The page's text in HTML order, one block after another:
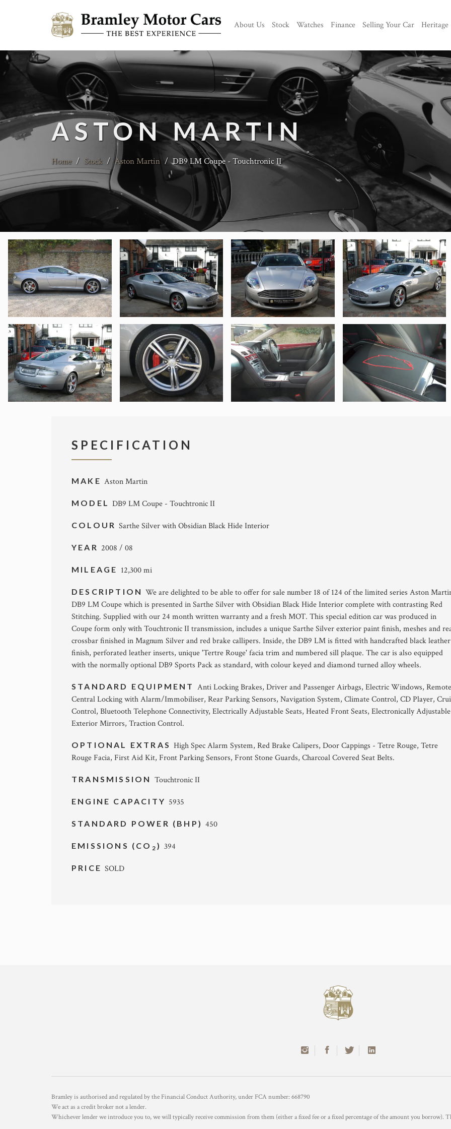
About Us Stock Watches Finance Selling Your Car Heritage
ASTON MARTIN
Home / Stock / Aston Martin / DB9 LM Coupe - Touchtronic II
SPECIFICATION
MAKE Aston Martin
MODEL DB9 LM Coupe - Touchtronic II
COLOURSarthe Silver with Obsidian Black Hide Interior
YEAR 2008 / 08
MILEAGE 12,300 mi
DESCRIPTIONWe are delighted to be able to offer for sale number 18 of 124 of the limited series Aston
DB9 LM Coupe which is presented in Sarthe Silver with Obsidian Black Hide Interior complete with contrasting Red
Stitching. Supplied with our 24 month written warranty and a fresh MOT. This special edition car was produced in
Coupe form only wîth Touchtronic II transmission, includes a unique Sarthe Silver exterior paint finish, meshes and
crossbar finished in Magnum Silver and red brake callipers. Inside, the DB9 LM is fitted wîth handcrafted black leather
finish, perforated leather inserts, unique 'Tertre Rouge' facia trim and numbered sill plaque. The car is also equipped
wîth the normally optional DB9 Sports Pack as standard, wîth colour keyed and diamond turned alloy wheels.
STANDARD EQUIPMENT Anti Locking Brakes, Driver and Passenger Airbags, Electric Windows, Remote
Central Locking with Alarm/Immobiliser, Rear Parking Sensors, Navigation System, Climate Control, CD Player,
Control, Bluetooth Telephone Connectivity, Electrically Adjustable Seats, Heated Front Seats, Electronically Adjustable
Exterior Mirrors, Traction Control.
OPTIONAL EXTRASHigh Spec Alarm System, Red Brake Calipers, Door Cappings - Tetre Rouge, Tetre
Rouge Facia, First Aid Kit, Front Parking Sensors, Front Stone Guards, Charcoal Covered Seat Belts.
TRANSMISSION Touchtronic II
ENGINE CAPACITY 5935
STANDARD POWER (BHP)450
EMISSIONS (CO 2 )394
PRICESOLD
Bramley is authorised and regulated by the Financial Conduct Authority, under FCA number: 668790
We act as a credit broker not a lender.
Whichever lender we introduce you to, we will typically receive commission from them (either a fixed fee or a fixed percentage of the amount you borrow).